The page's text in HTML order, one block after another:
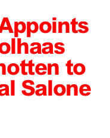
to
Salone